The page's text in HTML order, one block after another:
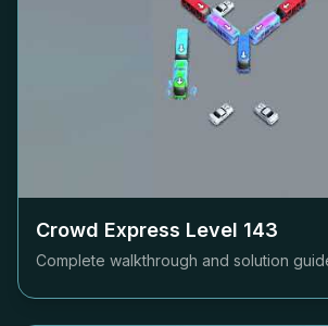
Crowd Express Level 143
Complete walkthrough and solution